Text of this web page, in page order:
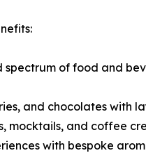
of food and
and chocolates with
mocktails, and coffee
with bespoke